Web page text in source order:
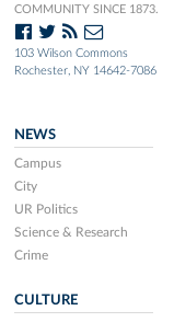
COMMUNITY SINCE 1873.
103 Wilson Commons
Rochester, NY 14642-7086
NEWS
Campus
City
UR Politics
Science & Research
Crime
CULTURE